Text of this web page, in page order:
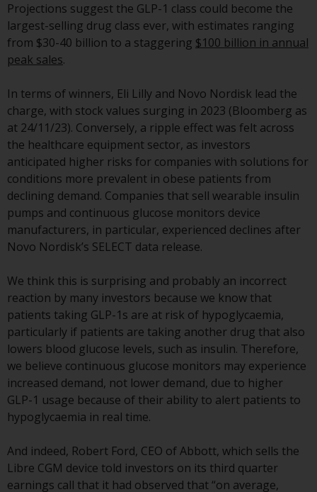
(Directive 2009/65/EC) and the
Alternative Investment Fund
Managers Directive (Directive
2011/61/EU), as well as the
implemented these regimes into
UK law and then replaced them
upon the UK’s exit from the
European Union; however, there
may be additional requirements
or formalities which prohibit your
investment. Accordingly, you are
required to inform yourself and
observe any such restrictions.
Products or services mentioned
for distribution in those
jurisdictions where and to those
persons whom the offering of
such products and services is
permissible.
Information for Investors in
Switzerland
The information on the following
pages relates to foreign collective
Projections suggest the GLP-1 class could become the
largest-selling drug class ever, with estimates ranging
from $30-40 billion to a staggering $100 billion in annual
peak sales.
In terms of winners, Eli Lilly and Novo Nordisk lead the
charge, with stock values surging in 2023 (Bloomberg as
at 24/11/23). Conversely, a ripple effect was felt across
the healthcare equipment sector, as investors
anticipated higher risks for companies with solutions for
conditions more prevalent in obese patients from
declining demand. Companies that sell wearable insulin
pumps and continuous glucose monitors device
manufacturers, in particular, experienced declines after
Novo Nordisk’s SELECT data release.
We think this is surprising and probably an incorrect
reaction by many investors because we know that
patients taking GLP-1s are at risk of hypoglycaemia,
particularly if patients are taking another drug that also
lowers blood glucose levels, such as insulin. Therefore,
we believe continuous glucose monitors may experience
increased demand, not lower demand, due to higher
GLP-1 usage because of their ability to alert patients to
hypoglycaemia in real time.
And indeed, Robert Ford, CEO of Abbott, which sells the
Libre CGM device told investors on its third quarter
earnings call that it had observed that “on average,